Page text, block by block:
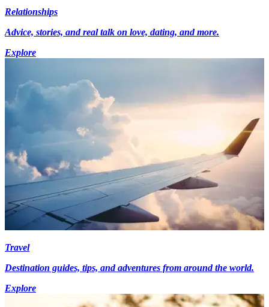
Relationships
Advice, stories, and real talk on love, dating, and more.
Explore
Travel
Destination guides, tips, and adventures from around the world.
Explore